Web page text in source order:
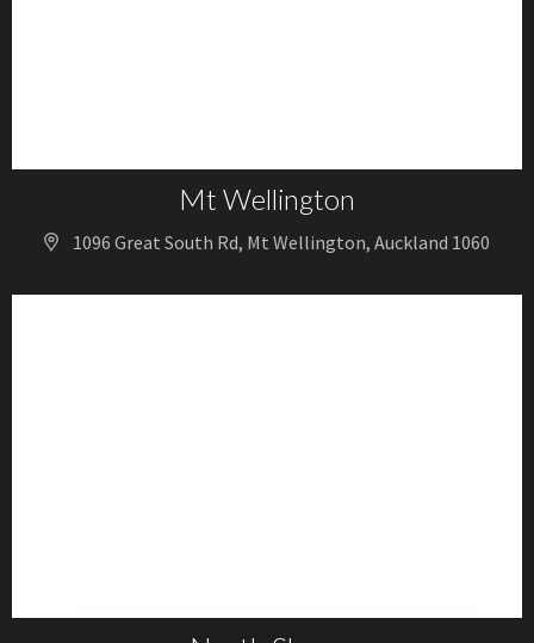
Mt Wellington
1096 Great South Rd, Mt Wellington, Auckland 1060